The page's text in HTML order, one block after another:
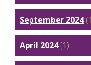
September 2024
April 2024(1)